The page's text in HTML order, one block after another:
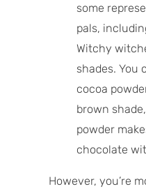
some
pals,
Witchy
shades. You
cocoa
brown
powder
chocolate
However, you’re